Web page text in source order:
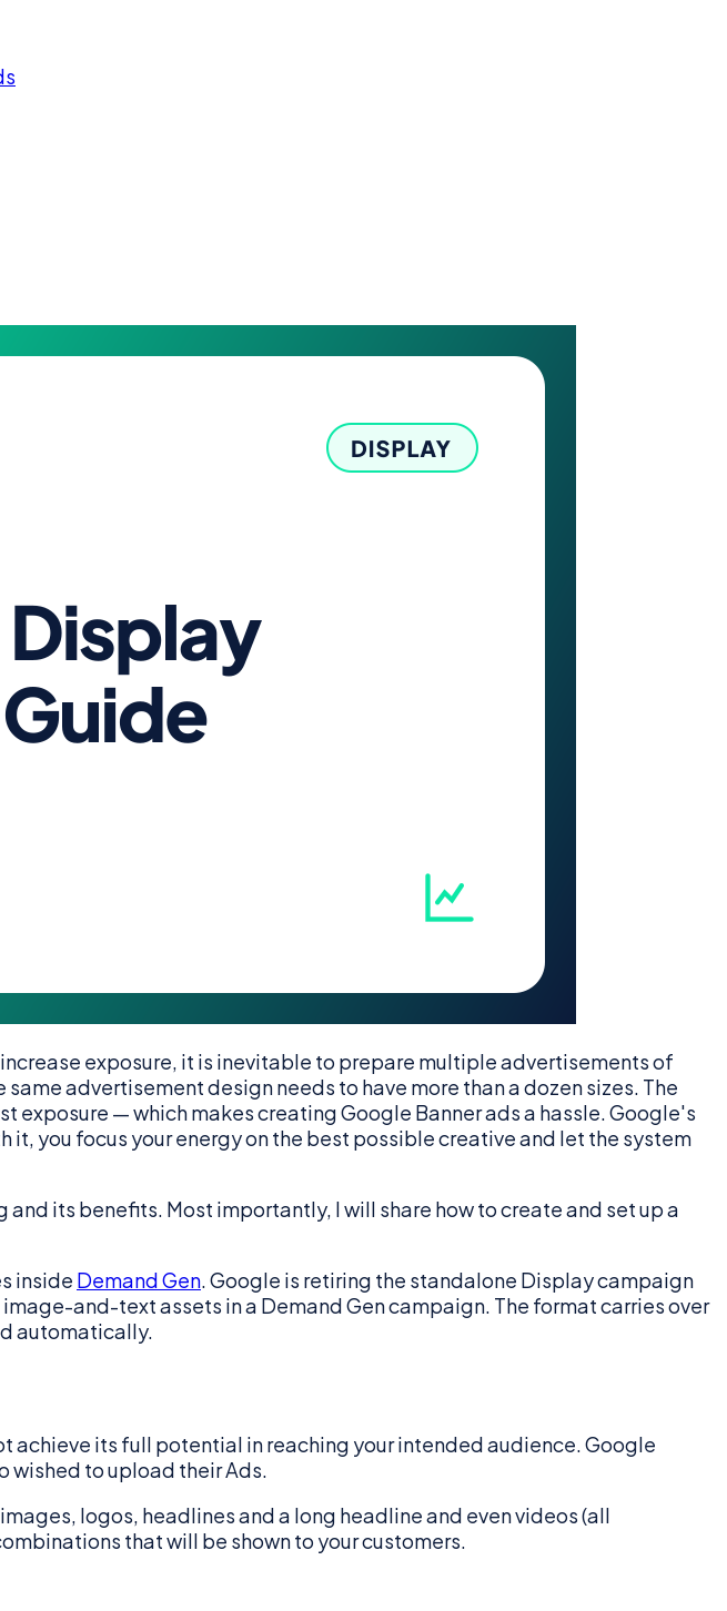
increase exposure, it is inevitable to prepare multiple advertisements of
advertisement design needs to have more than a dozen sizes. The
— which makes creating Google Banner ads a hassle. Google's
you focus your energy on the best possible creative and let the system
its benefits. Most importantly, I will share how to create and set up a
inside Demand Gen. Google is retiring the standalone Display campaign
and-text assets in a Demand Gen campaign. The format carries over
automatically.
achieve its full potential in reaching your intended audience. Google
wished to upload their Ads.
logos, headlines and a long headline and even videos (all
that will be shown to your customers.